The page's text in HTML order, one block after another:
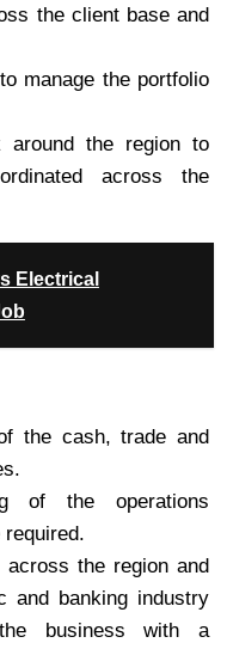
the client base and
manage the portfolio
around the region to
across the
Electrical
the cash, trade and
of the operations
across the region and
and banking industry
business with a